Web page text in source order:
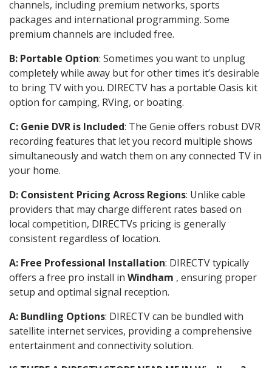
channels, including premium networks, sports
packages and international programming. Some
premium channels are included free.
B: Portable Option: Sometimes you want to unplug
completely while away but for other times it’s desirable
to bring TV with you. DIRECTV has a portable Oasis kit
option for camping, RVing, or boating.
C: Genie DVR is Included: The Genie offers robust DVR
recording features that let you record multiple shows
simultaneously and watch them on any connected TV in
your home.
D: Consistent Pricing Across Regions: Unlike cable
providers that may charge different rates based on
local competition, DIRECTVs pricing is generally
consistent regardless of location.
A: Free Professional Installation: DIRECTV typically
offers a free pro install in Windham , ensuring proper
setup and optimal signal reception.
A: Bundling Options: DIRECTV can be bundled with
satellite internet services, providing a comprehensive
entertainment and connectivity solution.